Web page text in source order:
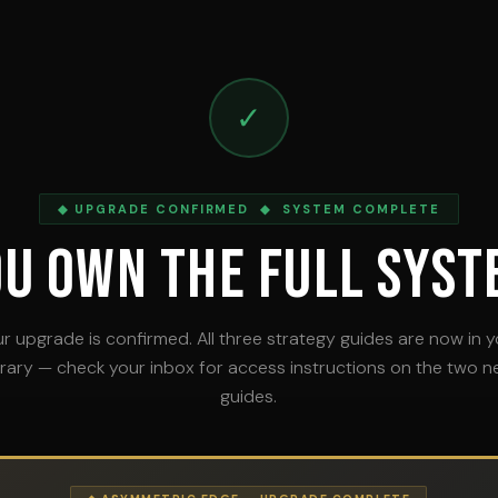
✓
◆ UPGRADE CONFIRMED ◆ SYSTEM COMPLETE
Own The Full
upgrade is confirmed. All three strategy guides are now in
— check your inbox for access instructions on the two
guides.